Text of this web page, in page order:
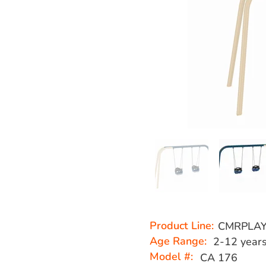
Product Line:
Age Range:
Model #:
2-12
CA 176